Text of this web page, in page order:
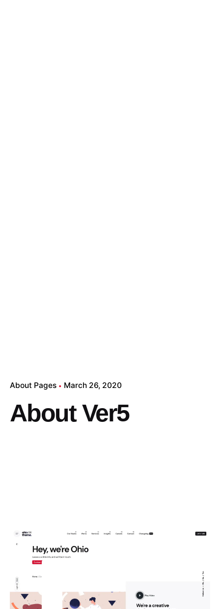
About Pages March 26, 2020
About Ver5